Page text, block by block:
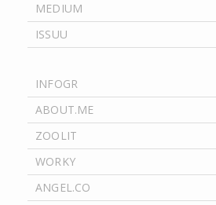
MEDIUM
ISSUU
INFOGR
ABOUT.ME
ZOOLIT
WORKY
ANGEL.CO